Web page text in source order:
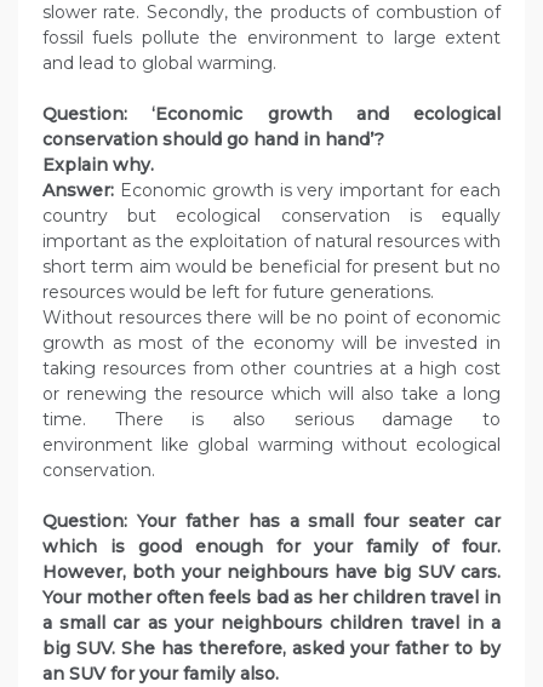
slower rate. Secondly, the products of combustion of
fossil fuels pollute the environment to large extent
and lead to global warming.
Question: ‘Economic growth and ecological
conservation should go hand in hand’?
Explain why.
Answer: Economic growth is very important for each
country but ecological conservation is equally
important as the exploitation of natural resources with
short term aim would be beneficial for present but no
resources would be left for future generations.
Without resources there will be no point of economic
growth as most of the economy will be invested in
taking resources from other countries at a high cost
or renewing the resource which will also take a long
time. There is also serious damage to
environment like global warming without ecological
conservation.
Question: Your father has a small four seater car
which is good enough for your family of four.
However, both your neighbours have big SUV cars.
Your mother often feels bad as her children travel in
a small car as your neighbours children travel in a
big SUV. She has therefore, asked your father to by
an SUV for your family also.